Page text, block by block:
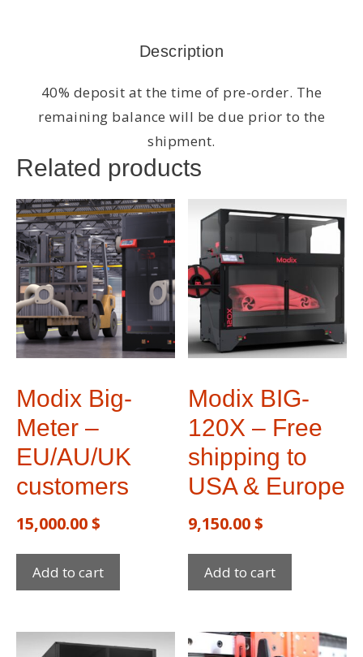
Description
40% deposit at the time of pre-order. The
remaining balance will be due prior to the
shipment.
Related products
Modix Big-
Meter –
EU/AU/UK
customers
15,000.00$
Add to cart
Modix BIG-
120X – Free
shipping to
USA & Europe​
9,150.00$
Add to cart